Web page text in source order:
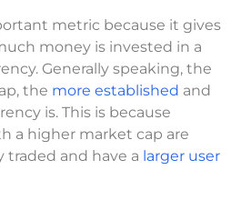
metric because it gives
money is invested in a
Generally speaking, the
the more established and
is. This is because
a higher market cap are
traded and have a larger user